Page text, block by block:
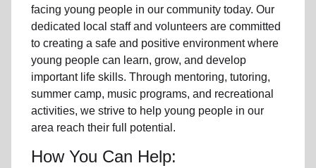
facing young people in our community today. Our
dedicated local staff and volunteers are committed
to creating a safe and positive environment where
young people can learn, grow, and develop
important life skills. Through mentoring, tutoring,
summer camp, music programs, and recreational
activities, we strive to help young people in our
area reach their full potential.
How You Can Help: